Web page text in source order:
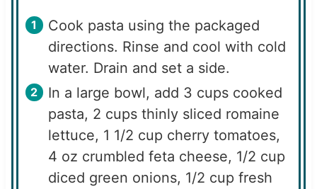
Cook pasta using the packaged
directions. Rinse and cool with cold
water. Drain and set a side.
In a large bowl, add 3 cups cooked
pasta, 2 cups thinly sliced romaine
lettuce, 1 1/2 cup cherry tomatoes,
4 oz crumbled feta cheese, 1/2 cup
diced green onions, 1/2 cup fresh